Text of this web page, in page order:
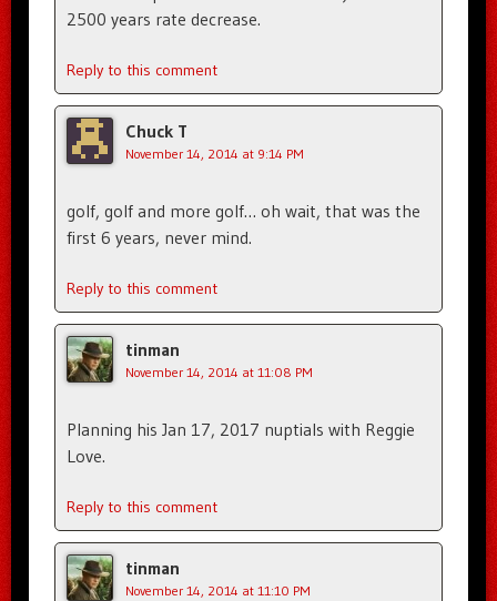
2500 years rate decrease.
Reply to this comment
Chuck T
November 14, 2014 at 9:14 PM
golf, golf and more golf… oh wait, that was the
first 6 years, never mind.
Reply to this comment
tinman
November 14, 2014 at 11:08 PM
Planning his Jan 17, 2017 nuptials with Reggie
Love.
Reply to this comment
tinman
November 14, 2014 at 11:10 PM